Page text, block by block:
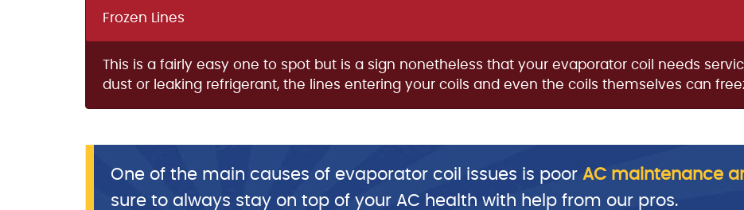
Frozen Lines
This is a fairly easy one to spot but is a sign nonetheless that your evaporator coil needs
dust or leaking refrigerant, the lines entering your coils and even the coils themselves can
One of the main causes of evaporator coil issues is poor AC maintenance
sure to always stay on top of your AC health with help from our pros.